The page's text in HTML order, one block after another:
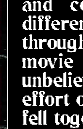
effort
fell